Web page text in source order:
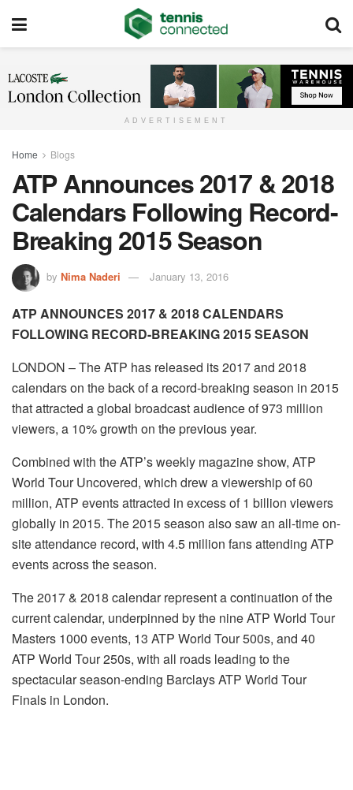
ADVERTISEMENT
Home Blogs
ATP Announces 2017 & 2018
Calendars Following Record-
Breaking 2015 Season
by Nima Naderi January 13, 2016
ATP ANNOUNCES 2017 & 2018 CALENDARS
FOLLOWING RECORD-BREAKING 2015 SEASON
LONDON – The ATP has released its 2017 and 2018
calendars on the back of a record-breaking season in 2015
that attracted a global broadcast audience of 973 million
viewers, a 10% growth on the previous year.
Combined with the ATP’s weekly magazine show, ATP
World Tour Uncovered, which drew a viewership of 60
million, ATP events attracted in excess of 1 billion viewers
globally in 2015. The 2015 season also saw an all-time on-
site attendance record, with 4.5 million fans attending ATP
events across the season.
The 2017 & 2018 calendar represent a continuation of the
current calendar, underpinned by the nine ATP World Tour
Masters 1000 events, 13 ATP World Tour 500s, and 40
ATP World Tour 250s, with all roads leading to the
spectacular season-ending Barclays ATP World Tour
Finals in London.